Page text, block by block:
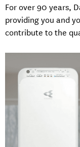
For over 90 years,
providing you and
contribute to the